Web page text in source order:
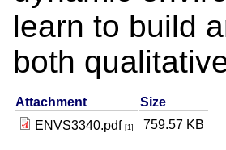
learn to build
both
Attachment
Size
ENVS3340.pdf [1] 759.57 KB